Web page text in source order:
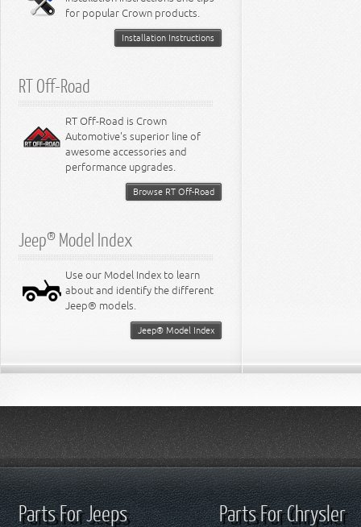
for popular Crown products.
Installation Instructions
RT Off-Road
RT Off-Road is Crown
Automotive's superior line of
awesome accessories and
performance upgrades.
Browse RT Off-Road
Jeep® Model Index
Use our Model Index to learn
about and identify the different
Jeep® models.
Jeep® Model Index
Parts For Jeeps Parts For Chrysler